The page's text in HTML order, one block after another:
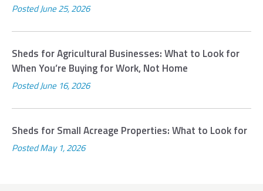
PostedJune 25, 2026
Sheds for Agricultural Businesses: What to Look for
When You’re Buying for Work, Not Home
PostedJune 16, 2026
Sheds for Small Acreage Properties: What to Look for
PostedMay 1, 2026